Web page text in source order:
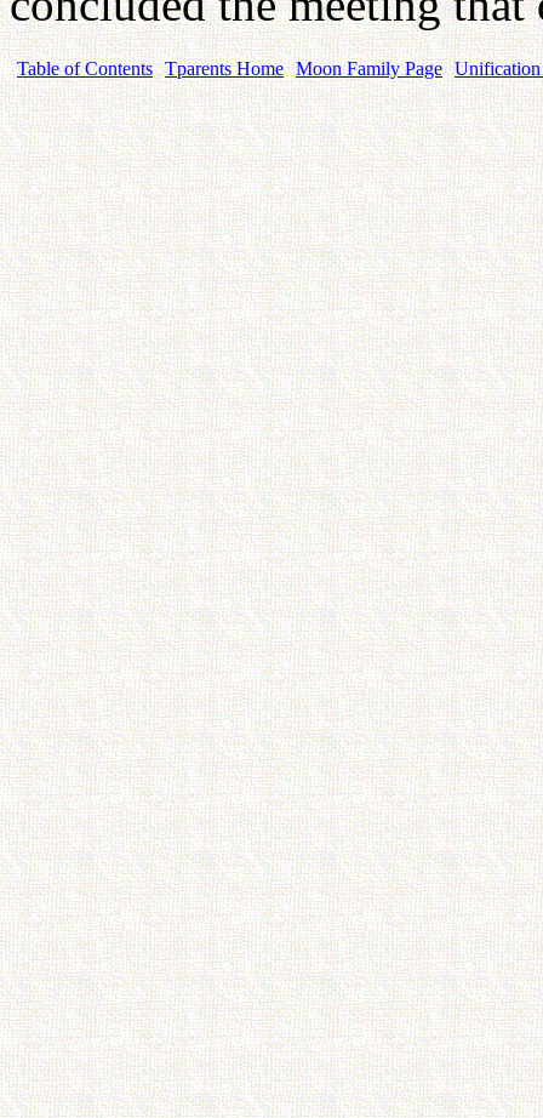
Table of Contents Tparents Home Moon Family Page